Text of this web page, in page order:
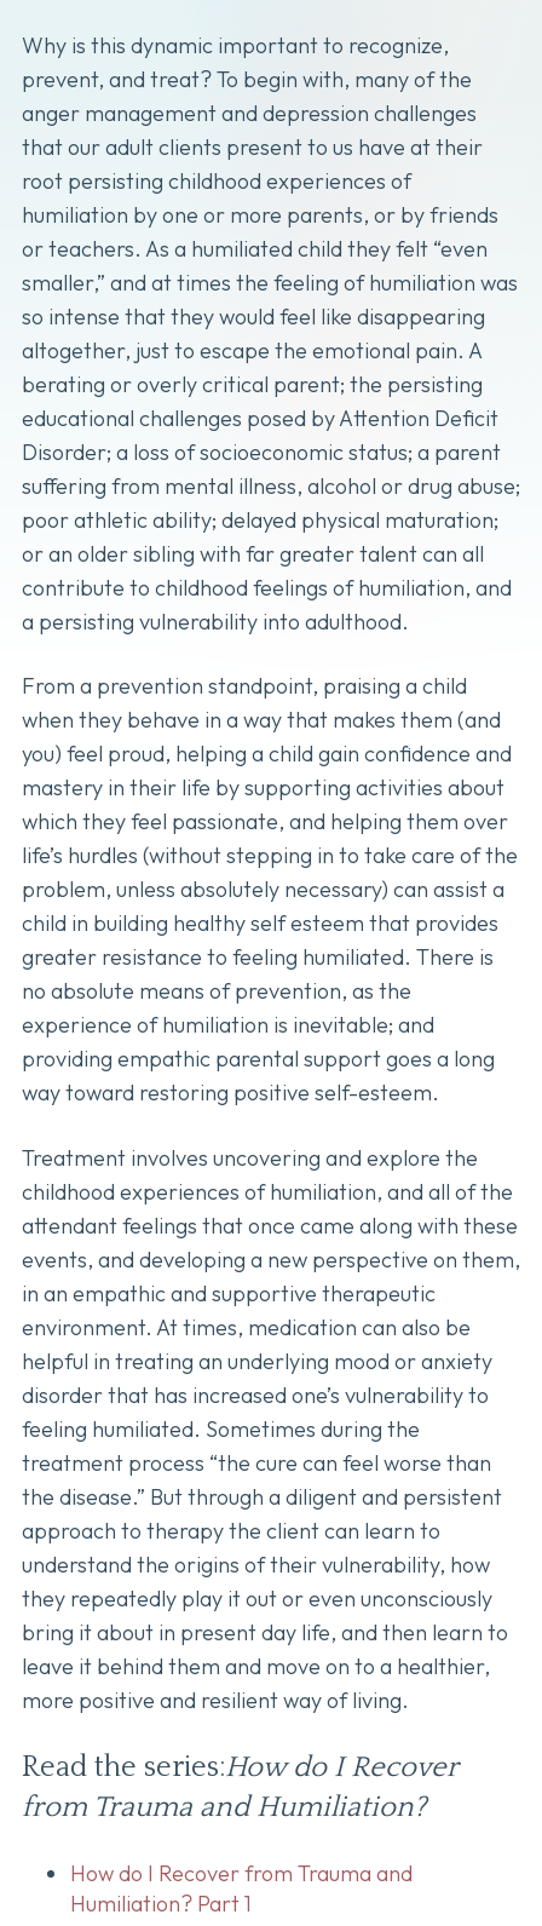
Why is this dynamic important to recognize,
prevent, and treat? To begin with, many of the
anger management and depression challenges
that our adult clients present to us have at their
root persisting childhood experiences of
humiliation by one or more parents, or by friends
or teachers. As a humiliated child they felt “even
smaller,” and at times the feeling of humiliation was
so intense that they would feel like disappearing
altogether, just to escape the emotional pain. A
berating or overly critical parent; the persisting
educational challenges posed by Attention Deficit
Disorder; a loss of socioeconomic status; a parent
suffering from mental illness, alcohol or drug abuse;
poor athletic ability; delayed physical maturation;
or an older sibling with far greater talent can all
contribute to childhood feelings of humiliation, and
a persisting vulnerability into adulthood.
From a prevention standpoint, praising a child
when they behave in a way that makes them (and
you) feel proud, helping a child gain confidence and
mastery in their life by supporting activities about
which they feel passionate, and helping them over
life’s hurdles (without stepping in to take care of the
problem, unless absolutely necessary) can assist a
child in building healthy self esteem that provides
greater resistance to feeling humiliated. There is
no absolute means of prevention, as the
experience of humiliation is inevitable; and
providing empathic parental support goes a long
way toward restoring positive self-esteem.
Treatment involves uncovering and explore the
childhood experiences of humiliation, and all of the
attendant feelings that once came along with these
events, and developing a new perspective on them,
in an empathic and supportive therapeutic
environment. At times, medication can also be
helpful in treating an underlying mood or anxiety
disorder that has increased one’s vulnerability to
feeling humiliated. Sometimes during the
treatment process “the cure can feel worse than
the disease.” But through a diligent and persistent
approach to therapy the client can learn to
understand the origins of their vulnerability, how
they repeatedly play it out or even unconsciously
bring it about in present day life, and then learn to
leave it behind them and move on to a healthier,
more positive and resilient way of living.
Read the series:How do I Recover
from Trauma and Humiliation?
How do I Recover from Trauma and
Humiliation? Part 1